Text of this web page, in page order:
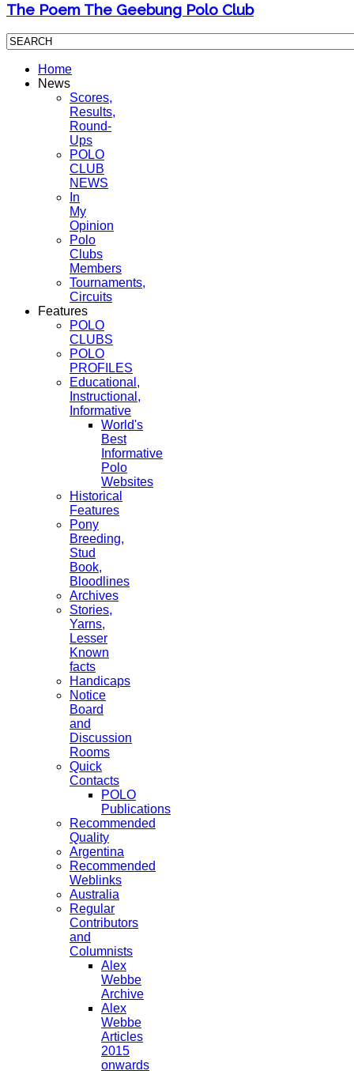
The Poem The Geebung Polo Club
Home
News
Scores,
Results,
Round-
Ups
POLO
CLUB
NEWS
In
My
Opinion
Polo
Clubs
Members
Tournaments,
Circuits
Features
POLO
CLUBS
POLO
PROFILES
Educational,
Instructional,
Informative
World's
Best
Informative
Polo
Websites
Historical
Features
Pony
Breeding,
Stud
Book,
Bloodlines
Archives
Stories,
Yarns,
Lesser
Known
facts
Handicaps
Notice
Board
and
Discussion
Rooms
Quick
Contacts
POLO
Publications
Recommended
Quality
Argentina
Recommended
Weblinks
Australia
Regular
Contributors
and
Columnists
Alex
Webbe
Archive
Alex
Webbe
Articles
2015
onwards